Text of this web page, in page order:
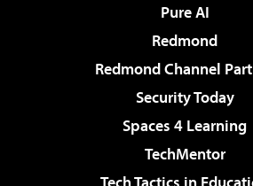
Pure AI
Redmond
Redmond Channel
Security Today
Spaces 4 Learning
TechMentor